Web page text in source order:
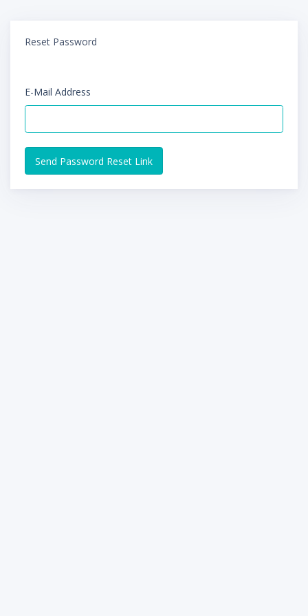
Reset Password
E-Mail Address
Send Password Reset Link